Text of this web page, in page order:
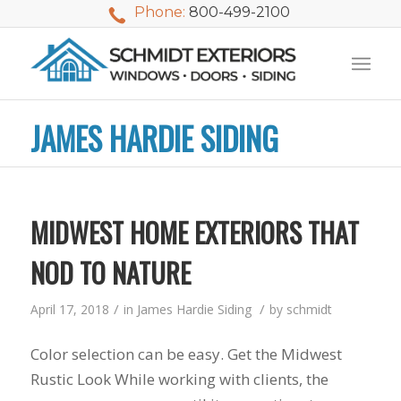
Exteriors last
My husband and I
waited nearly 20
Phone: 800-499-2100
JAMES HARDIE SIDING
MIDWEST HOME EXTERIORS THAT
NOD TO NATURE
April 17, 2018 / in James Hardie Siding / by schmidt
Color selection can be easy. Get the Midwest
Rustic Look While working with clients, the